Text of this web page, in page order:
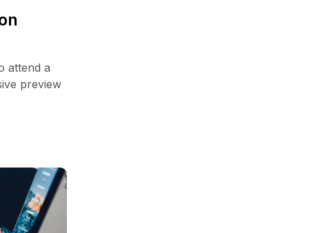
attend a
preview